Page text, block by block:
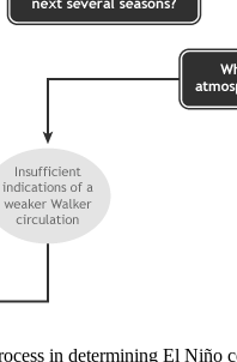
in determining El